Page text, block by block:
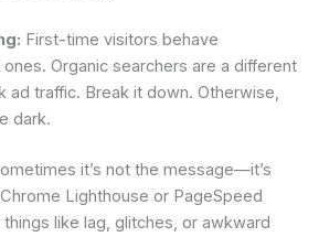
First-time visitors behave
Organic searchers are a different
ad traffic. Break it down. Otherwise,
dark.
it’s not the message—it’s
Lighthouse or PageSpeed
like lag, glitches, or awkward